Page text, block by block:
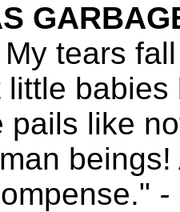
tears
pails like
-